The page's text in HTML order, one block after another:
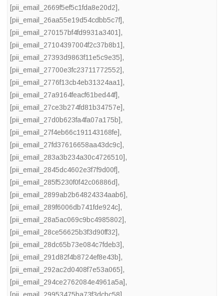
[pii_email_2669f5ef5c1fda8e20d2],
[pii_email_26aa55e19d54cdbb5c7f],
[pii_email_270157bf4fd9931a3401],
[pii_email_27104397004f2c37b8b1],
[pii_email_27393d9863f11e5c9e35],
[pii_email_27700e3fc23711772552],
[pii_email_2776f13cb4eb31324aa1],
[pii_email_27a9164feacf61bed44f],
[pii_email_27ce3b274fd81b34757e],
[pii_email_27d0b623fa4fa07a175b],
[pii_email_27f4eb66c191143168fe],
[pii_email_27fd37616658aa43dc9c],
[pii_email_283a3b234a30c4726510],
[pii_email_2845dc4602e3f7f9d00f],
[pii_email_285f5230f0f42c06886d],
[pii_email_2899ab2b64824334aab6],
[pii_email_289f6006db741fde924c],
[pii_email_28a5ac069c9bc4985802],
[pii_email_28ce56625b3f3d90ff32],
[pii_email_28dc65b73e084c7fdeb3],
[pii_email_291d82f4b8724ef8e43b],
[pii_email_292ac2d0408f7e53a065],
[pii_email_294ce2762084e4961a5a],